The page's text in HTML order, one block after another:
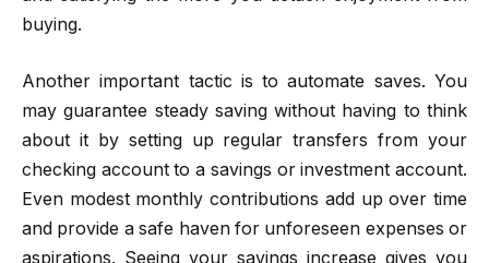
buying.
Another important tactic is to automate saves. You
may guarantee steady saving without having to think
about it by setting up regular transfers from your
checking account to a savings or investment account.
Even modest monthly contributions add up over time
and provide a safe haven for unforeseen expenses or
aspirations. Seeing your savings increase gives you